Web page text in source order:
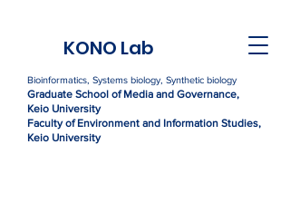
KONO Lab
Bioinformatics, Systems biology, Synthetic biology
Graduate School of Media and Governance,
Keio University
Faculty of Environment and Information Studies,
Keio University